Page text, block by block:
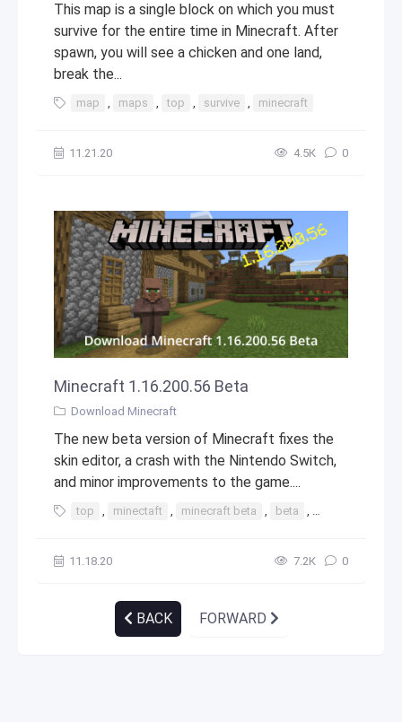
This map is a single block on which you must
survive for the entire time in Minecraft. After
spawn, you will see a chicken and one land,
break the...
map , maps , top , survive , minecraft
11.21.20 4.5К 0
Minecraft 1.16.200.56 Beta
Download Minecraft
The new beta version of Minecraft fixes the
skin editor, a crash with the Nintendo Switch,
and minor improvements to the game....
top , minectaft , minecraft beta , beta , 1.16
11.18.20 7.2К 0
BACK FORWARD